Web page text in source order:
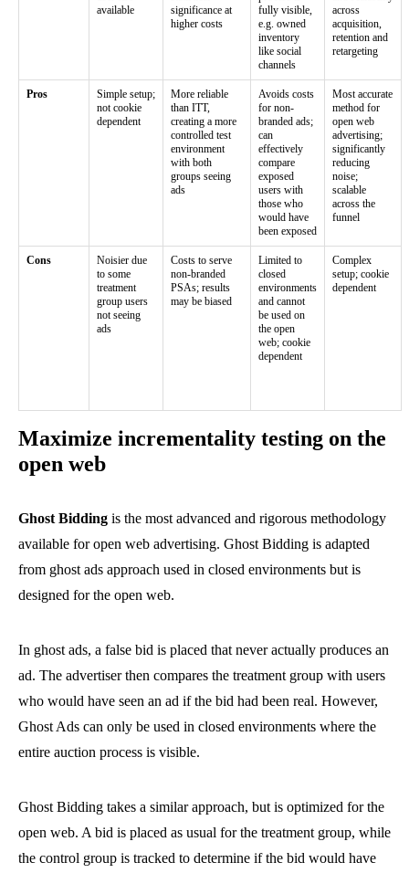
available
significance at
higher costs
fully visible,
e.g. owned
inventory
like social
channels
across
acquisition,
retention and
retargeting
Pros
Simple setup;
not cookie
dependent
More reliable
than ITT,
creating a more
controlled test
environment
with both
groups seeing
ads
Avoids costs
for non-
branded ads;
can
effectively
compare
exposed
users with
those who
would have
been exposed
Most accurate
method for
open web
advertising;
significantly
reducing
noise;
scalable
across the
funnel
Cons
Noisier due
to some
treatment
group users
not seeing
ads
Costs to serve
non-branded
PSAs; results
may be biased
Limited to
closed
environments
and cannot
be used on
the open
web; cookie
dependent
Complex
setup; cookie
dependent
Maximize incrementality testing on the
open web
Ghost Bidding is the most advanced and rigorous methodology
available for open web advertising. Ghost Bidding is adapted
from ghost ads approach used in closed environments but is
designed for the open web.
In ghost ads, a false bid is placed that never actually produces an
ad. The advertiser then compares the treatment group with users
who would have seen an ad if the bid had been real. However,
Ghost Ads can only be used in closed environments where the
entire auction process is visible.
Ghost Bidding takes a similar approach, but is optimized for the
open web. A bid is placed as usual for the treatment group, while
the control group is tracked to determine if the bid would have